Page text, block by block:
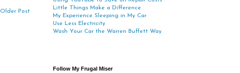
Older Post
Little Things Make a Difference
My Experience Sleeping in My Car
Use Less Electricity
Wash Your Car the Warren Buffett Way
Follow My Frugal Miser